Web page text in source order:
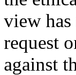
view
request
against